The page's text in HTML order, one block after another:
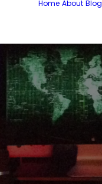
Home About Blog